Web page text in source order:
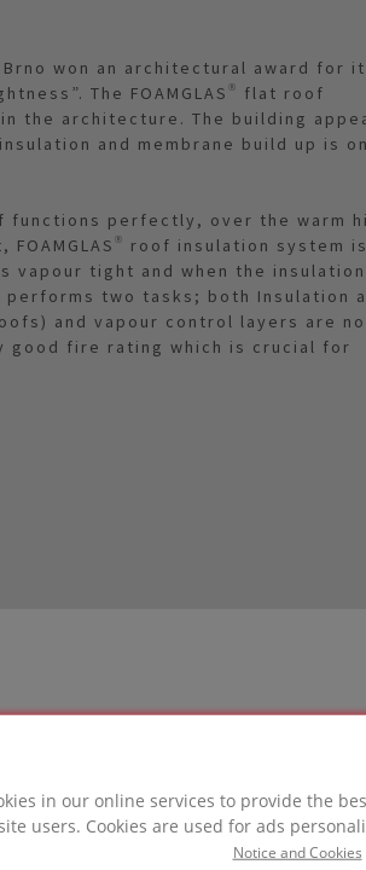
in our online services to provide the
users. Cookies are used for ads
Notice and Cookies
won an architectural award for
The FOAMGLAS® flat roof
the architecture. The building
and membrane build up is
perfectly, over the warm
roof insulation system is
vapour tight and when the insulation
two tasks; both Insulation
and vapour control layers are
good fire rating which is crucial for
in this project